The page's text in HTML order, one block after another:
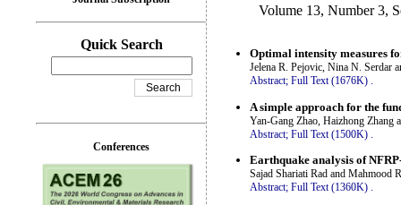
Volume 13, Number 3,
Optimal intensity measures
Jelena R. Pejovic, Nina N. Serdar
Abstract; Full Text (1676K) .
A simple approach for the
Yan-Gang Zhao, Haizhong Zhang
Abstract; Full Text (1500K)
Earthquake analysis of
Sajad Shariati Rad and Mahmood
Abstract; Full Text (1360K) .
Quick Search
Conferences